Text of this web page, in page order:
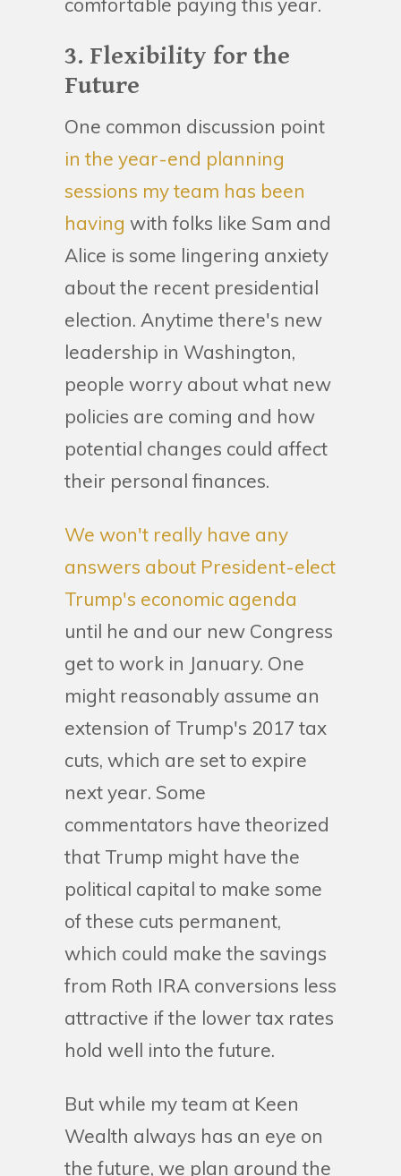
3. Flexibility for the
Future
One common discussion point
in the year-end planning
sessions my team has been
having with folks like Sam and
Alice is some lingering anxiety
about the recent presidential
election. Anytime there's new
leadership in Washington,
people worry about what new
policies are coming and how
potential changes could affect
their personal finances.
We won't really have any
answers about President-elect
Trump's economic agenda
until he and our new Congress
get to work in January. One
might reasonably assume an
extension of Trump's 2017 tax
cuts, which are set to expire
next year. Some
commentators have theorized
that Trump might have the
political capital to make some
of these cuts permanent,
which could make the savings
from Roth IRA conversions less
attractive if the lower tax rates
hold well into the future.
But while my team at Keen
Wealth always has an eye on
the future, we plan around the